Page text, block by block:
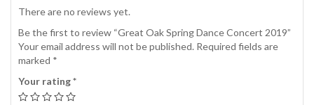
There are no reviews yet.
Be the first to review “Great Oak Spring Dance Concert 2019”
Your email address will not be published. Required fields are
marked *
Your rating*